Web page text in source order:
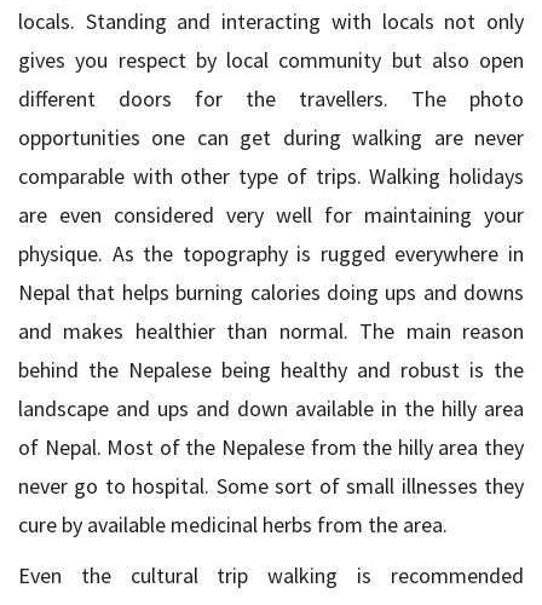
locals. Standing and interacting with locals not only
gives you respect by local community but also open
different doors for the travellers. The photo
opportunities one can get during walking are never
comparable with other type of trips. Walking holidays
are even considered very well for maintaining your
physique. As the topography is rugged everywhere in
Nepal that helps burning calories doing ups and downs
and makes healthier than normal. The main reason
behind the Nepalese being healthy and robust is the
landscape and ups and down available in the hilly area
of Nepal. Most of the Nepalese from the hilly area they
never go to hospital. Some sort of small illnesses they
cure by available medicinal herbs from the area.
Even the cultural trip walking is recommended